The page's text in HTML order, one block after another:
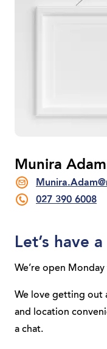
Munira Adam
027 390 6008
Let’s have
We’re open
We love getting out
and location
a chat.